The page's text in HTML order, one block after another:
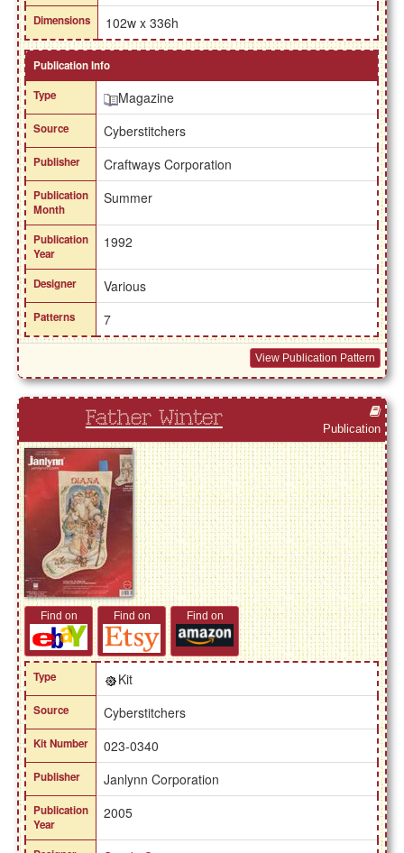
Dimensions 102w x 336h
Publication Info
Type
Magazine
Source Cyberstitchers
Publisher Craftways Corporation
Publication
Month
Summer
Publication
Year
1992
Designer Various
Patterns 7
View Publication Pattern
Father Winter Publication
Find on Find on Find on
Type Kit
Source Cyberstitchers
Kit Number 023-0340
Publisher Janlynn Corporation
Publication
Year
2005